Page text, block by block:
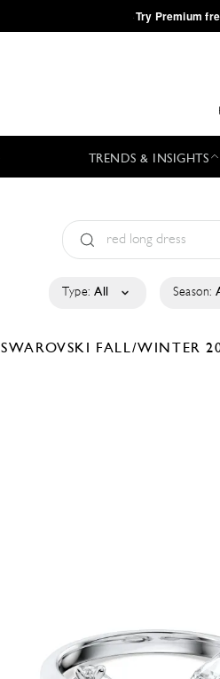
·Try Premium
TRENDS & INSIGHTS
Type: All Season:
SWAROVSKI FALL/WINTER